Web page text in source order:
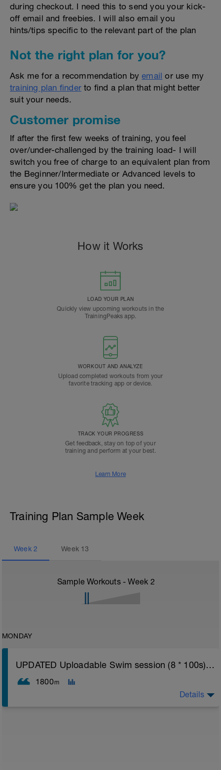
during checkout. I need this to send you your kick-
off email and freebies. I will also email you
hints/tips specific to the relevant part of the plan
Not the right plan for you?
Ask me for a recommendation byemail or use my
training plan finder to find a plan that might better
suit your needs.
Customer promise
If after the first few weeks of training, you feel
over/under-challenged by the training load- I will
switch you free of charge to an equivalent plan from
the Beginner/Intermediate or Advanced levels to
ensure you 100% get the plan you need.
How it Works
LOAD YOUR PLAN
Quickly view upcoming workouts in the
TrainingPeaks app.
WORKOUT AND ANALYZE
Upload completed workouts from your
favorite tracking app or device.
TRACK YOUR PROGRESS
Get feedback, stay on top of your
training and perform at your best.
Learn More
Training Plan Sample Week
Week 2 Week 13
Sample Workouts - Week 2
MONDAY
UPDATED Uploadable Swim session (8 * 100s) - tech/drills + 100s
1800m
Details